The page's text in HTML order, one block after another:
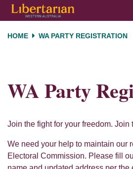
Skip navigation
HOME WA PARTY REGISTRATION
WA Party
Join the fight for your freedom. Join
We need your help to maintain our
Electoral Commission. Please fill